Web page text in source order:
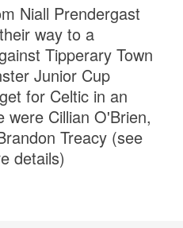
Niall Prendergast
way to a
Tipperary Town
Junior Cup
for Celtic in an
were Cillian O'Brien,
Treacy (see
details)